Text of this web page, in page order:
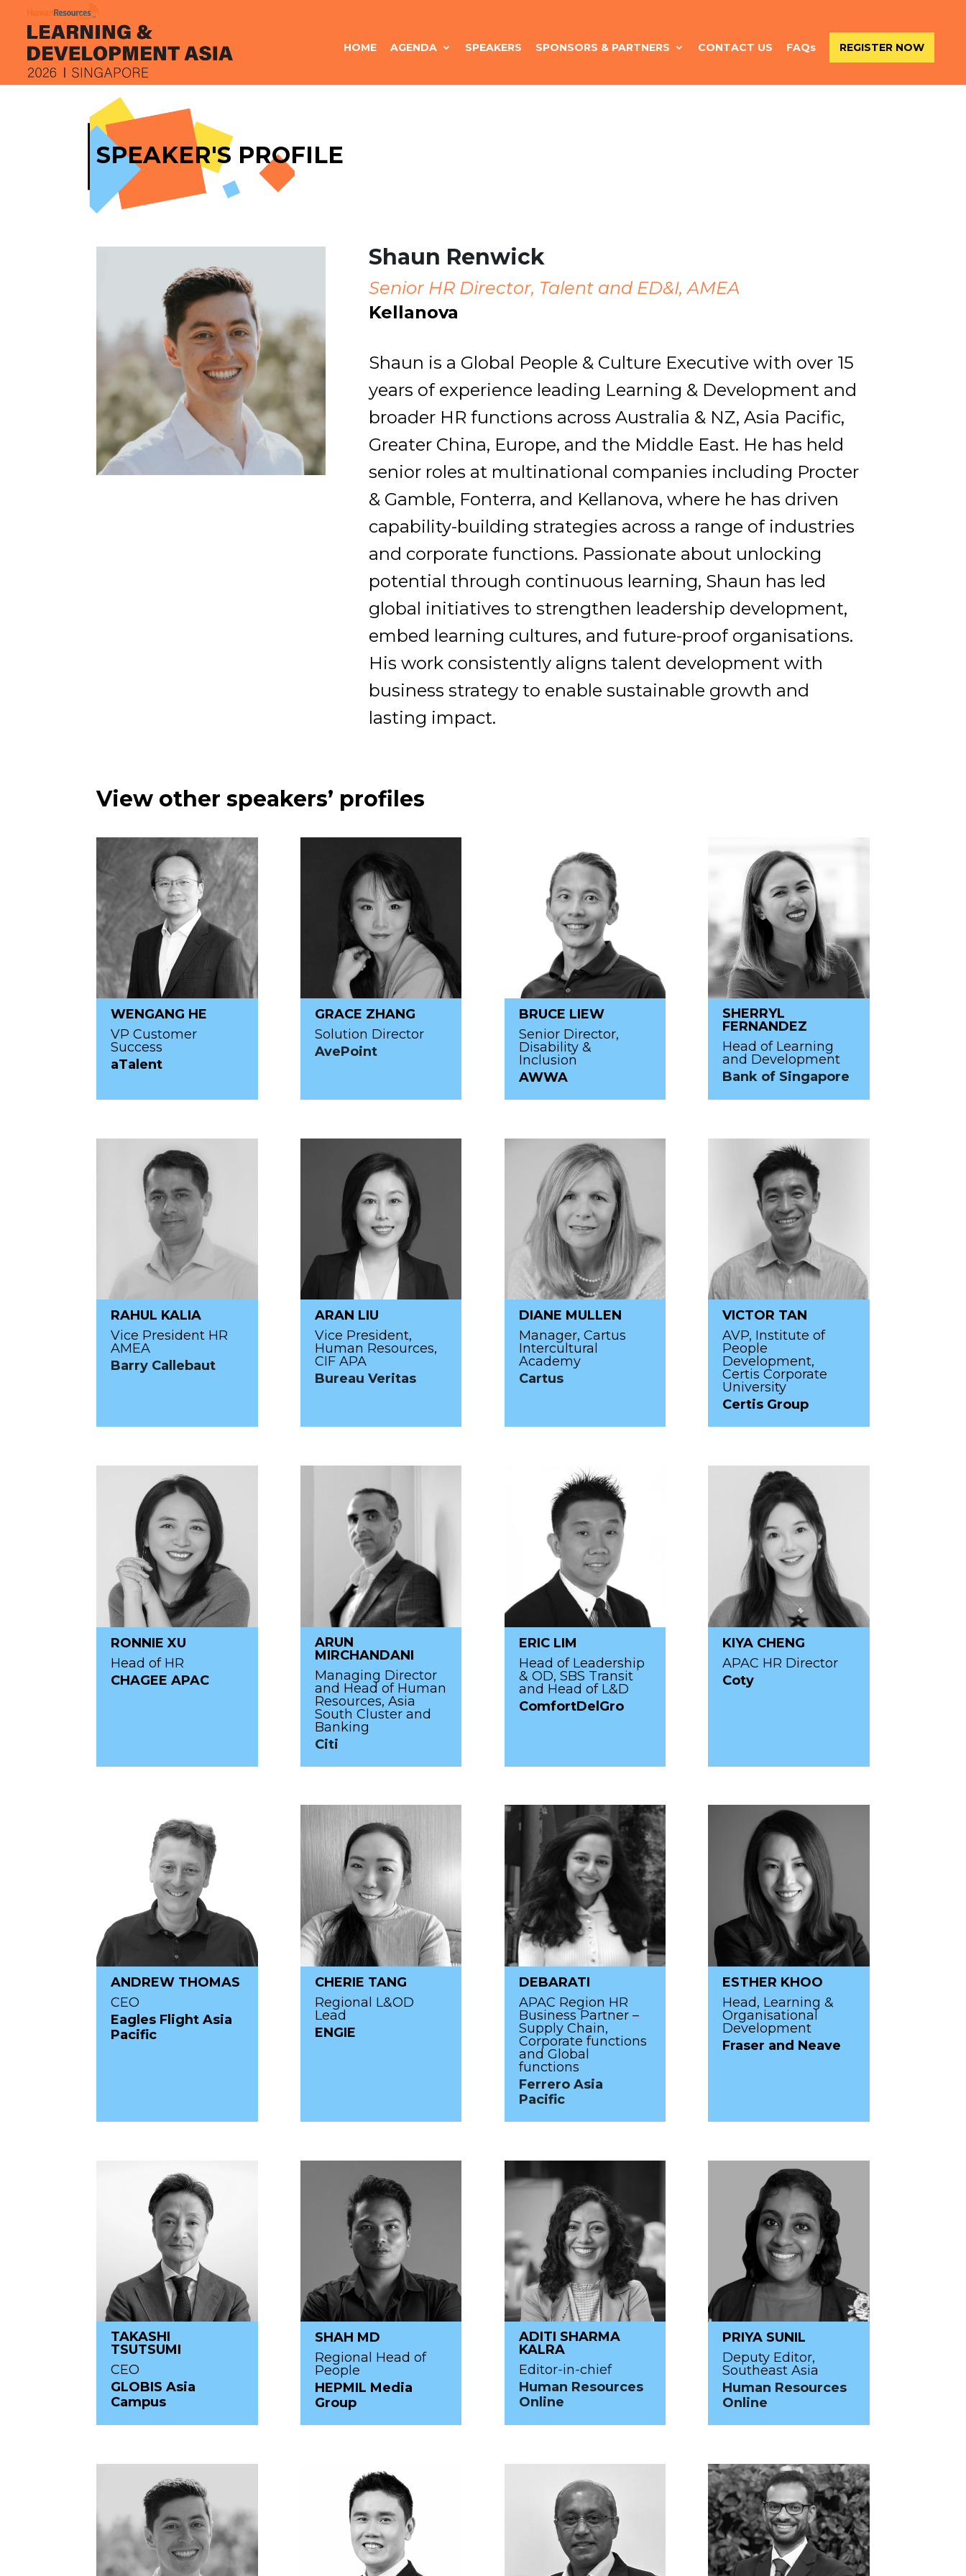
HOME AGENDA SPEAKERS SPONSORS & PARTNERS CONTACT US FAQs REGISTER NOW
SPEAKER'S PROFILE
Shaun Renwick
Senior HR Director, Talent and ED&I, AMEA
Kellanova
Shaun is a Global People & Culture Executive with over 15
years of experience leading Learning & Development and
broader HR functions across Australia & NZ, Asia Pacific,
Greater China, Europe, and the Middle East. He has held
senior roles at multinational companies including Procter
& Gamble, Fonterra, and Kellanova, where he has driven
capability-building strategies across a range of industries
and corporate functions. Passionate about unlocking
potential through continuous learning, Shaun has led
global initiatives to strengthen leadership development,
embed learning cultures, and future-proof organisations.
His work consistently aligns talent development with
business strategy to enable sustainable growth and
lasting impact.
View other speakers’ profiles
WENGANG HE
VP Customer
Success
aTalent
GRACE ZHANG
Solution Director
AvePoint
BRUCE LIEW
Senior Director,
Disability &
Inclusion
AWWA
SHERRYL
FERNANDEZ
Head of Learning
and Development
Bank of Singapore
RAHUL KALIA
Vice President HR
AMEA
Barry Callebaut
ARAN LIU
Vice President,
Human Resources,
CIF APA
Bureau Veritas
DIANE MULLEN
Manager, Cartus
Intercultural
Academy
Cartus
VICTOR TAN
AVP, Institute of
People
Development,
Certis Corporate
University
Certis Group
RONNIE XU
Head of HR
CHAGEE APAC
ARUN
MIRCHANDANI
Managing Director
and Head of Human
Resources, Asia
South Cluster and
Banking
Citi
ERIC LIM
Head of Leadership
& OD, SBS Transit
and Head of L&D
ComfortDelGro
KIYA CHENG
APAC HR Director
Coty
ANDREW THOMAS
CEO
Eagles Flight Asia
Pacific
CHERIE TANG
Regional L&OD
Lead
ENGIE
DEBARATI
APAC Region HR
Business Partner –
Supply Chain,
Corporate functions
and Global
functions
Ferrero Asia
Pacific
ESTHER KHOO
Head, Learning &
Organisational
Development
Fraser and Neave
TAKASHI
TSUTSUMI
CEO
GLOBIS Asia
Campus
SHAH MD
Regional Head of
People
HEPMIL Media
Group
ADITI SHARMA
KALRA
Editor-in-chief
Human Resources
Online
PRIYA SUNIL
Deputy Editor,
Southeast Asia
Human Resources
Online